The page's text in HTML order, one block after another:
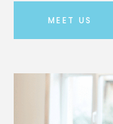
MEET US